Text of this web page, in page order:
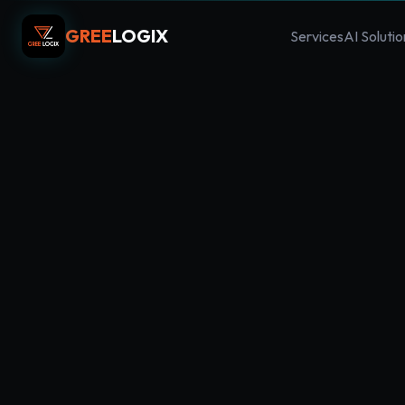
GREELOGIX ServicesAI